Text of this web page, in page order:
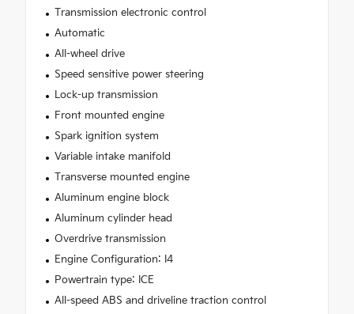
Transmission electronic control
Automatic
All-wheel drive
Speed sensitive power steering
Lock-up transmission
Front mounted engine
Spark ignition system
Variable intake manifold
Transverse mounted engine
Aluminum engine block
Aluminum cylinder head
Overdrive transmission
Engine Configuration: I4
Powertrain type: ICE
All-speed ABS and driveline traction control